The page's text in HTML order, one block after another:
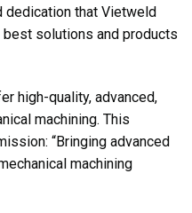
that Vietweld
solutions and products
high-quality, advanced,
machining. This
“Bringing advanced
machining